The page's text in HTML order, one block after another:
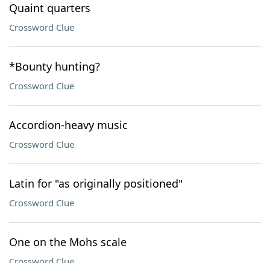
Quaint quarters
Crossword Clue
*Bounty hunting?
Crossword Clue
Accordion-heavy music
Crossword Clue
Latin for "as originally positioned"
Crossword Clue
One on the Mohs scale